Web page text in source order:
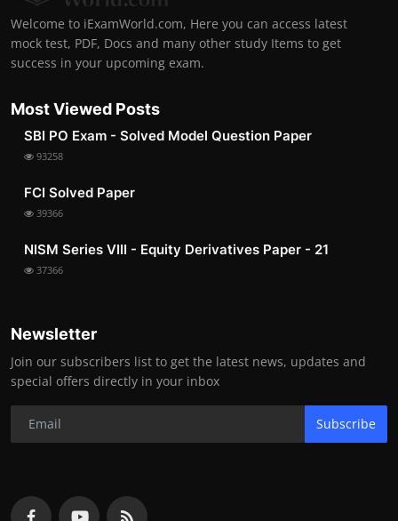
Welcome to iExamWorld.com, Here you can access latest
mock test, PDF, Docs and many other study Items to get
success in your upcoming exam.
Most Viewed Posts
SBI PO Exam - Solved Model Question Paper
93258
FCI Solved Paper
39366
NISM Series VIII - Equity Derivatives Paper - 21
37366
Newsletter
Join our subscribers list to get the latest news, updates and
special offers directly in your inbox
Subscribe